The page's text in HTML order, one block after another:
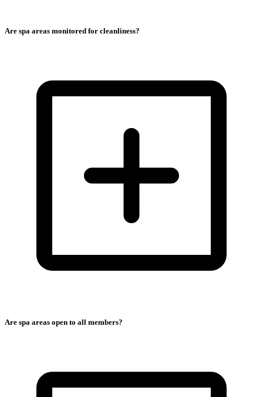
Are spa areas monitored for cleanliness?
Are spa areas open to all members?